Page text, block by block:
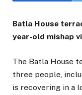
Batla House
year-old mishap
The Batla House
three people,
is recovering in a